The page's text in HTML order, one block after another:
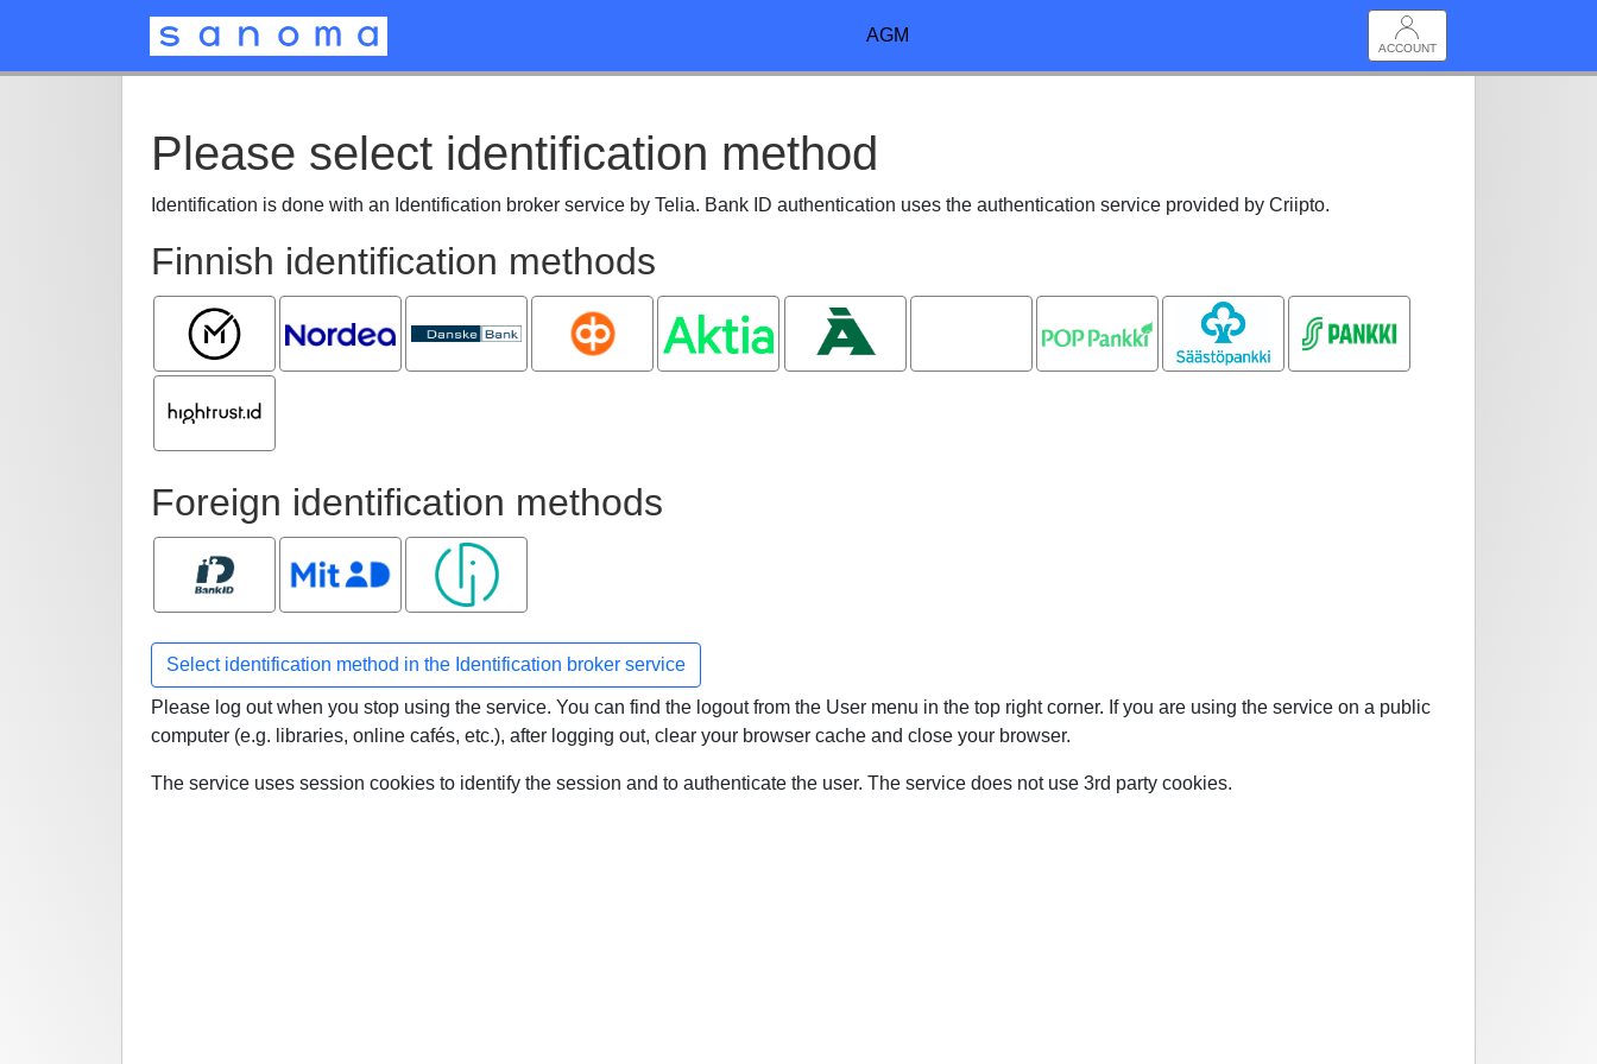
ACCOUNT
AGM
Please select identification method
Identification is done with an Identification broker service by Telia. Bank ID authentication uses the authentication service provided by Criipto.
Finnish identification methods
Mobiilivarmenne
Bank
OP Aktia Ålandsbanken Säästöpankki S-pankki
Foreign identification methods
Bank ID MitID Smart ID
Select identification method in the Identification broker service
Please log out when you stop using the service. You can find the logout from the User menu in the top right corner. If you are using the service on a public
computer (e.g. libraries, online cafés, etc.), after logging out, clear your browser cache and close your browser.
The service uses session cookies to identify the session and to authenticate the user. The service does not use 3rd party cookies.